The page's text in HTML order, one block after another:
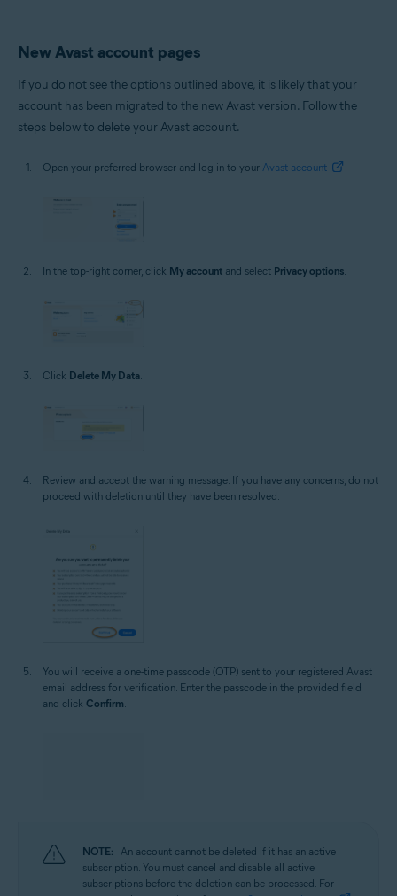
New Avast account pages
If you do not see the options outlined above, it is likely that your
account has been migrated to the new Avast version. Follow the
steps below to delete your Avast account.
Open your preferred browser and log in to your Avast account
In the top-right corner, click My account and select Privacy options.
Click Delete My Data
Review and accept the warning message. If you have any concerns, do not
proceed with deletion until they have been resolved.
You will receive a one-time passcode (OTP) sent to your registered Avast
email address for verification. Enter the passcode in the provided field
and click Confirm
NOTE:
An account cannot be deleted if it has an active
subscription. You must cancel and disable all active
subscriptions before the deletion can be processed. For